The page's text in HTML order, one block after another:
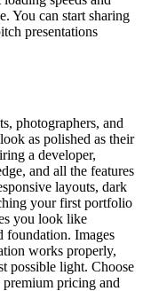
You can start sharing
presentations
photographers, and
as polished as their
a developer,
and all the features
layouts, dark
your first portfolio
you look like
foundation. Images
works properly,
possible light. Choose
pricing and